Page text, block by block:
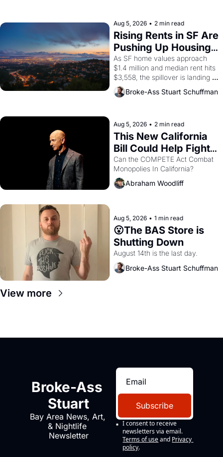
scenes brought the Delano
grape strike screaming into the
American consciousness from
1965 through 1967
Aug 5, 2026 • 2 min read
Rising Rents in SF Are
Pushing Up Housing
Costs In Oakland
As SF home values approach
$1.4 million and median rent hits
$3,558, the spillover is landing
across the bay. Oakland renters
are showing up to open houses
Broke-Ass Stuart Schuffman
Aug 5, 2026 • 2 min read
This New California
Bill Could Help Fight
Monopolies Like
Amazon and PG&E
Can the COMPETE Act Combat
Abraham Woodliff
Aug 5, 2026 • 1 min read
😮The BAS Store is
Shutting Down
August 14th is the last day.
Broke-Ass Stuart Schuffman
View more
Broke-Ass
Stuart
Bay Area News, Art,
& Nightlife
Newsletter
Subscribe
I consent to receive
newsletters via email.
Terms of use and Privacy
policy.